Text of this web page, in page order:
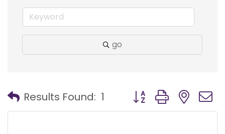
go
Results Found: 1 Button group with